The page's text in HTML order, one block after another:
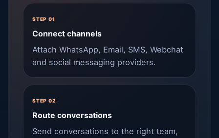
STEP 01
Connect channels
Attach WhatsApp, Email, SMS, Webchat
and social messaging providers.
STEP 02
Route conversations
Send conversations to the right team,